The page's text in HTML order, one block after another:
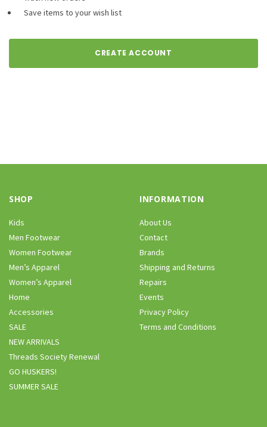
Save items to your wish list
CREATE ACCOUNT
SHOP
Kids
Men Footwear
Women Footwear
Men’s Apparel
Women’s Apparel
Home
Accessories
SALE
NEW ARRIVALS
Threads Society Renewal
GO HUSKERS!
SUMMER SALE
INFORMATION
About Us
Contact
Brands
Shipping and Returns
Repairs
Events
Privacy Policy
Terms and Conditions